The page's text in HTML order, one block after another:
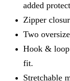
added
Zipper
Two
Hook & loop
fit.
Stretchable